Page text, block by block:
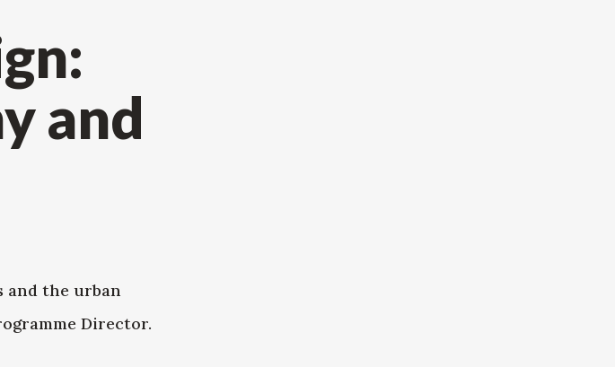
and
and the urban
Director.